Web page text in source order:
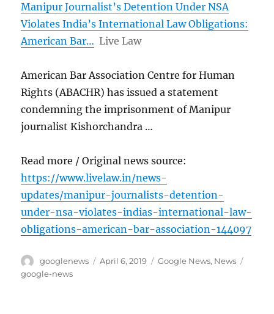
Manipur Journalist’s Detention Under NSA
Violates India’s International Law Obligations:
American Bar… Live Law
American Bar Association Centre for Human
Rights (ABACHR) has issued a statement
condemning the imprisonment of Manipur
journalist Kishorchandra …
Read more / Original news source:
https://www.livelaw.in/news-
updates/manipur-journalists-detention-
under-nsa-violates-indias-international-law-
obligations-american-bar-association-144097
Author
googlenews
Posted
April 6, 2019 Categories
Google News, News
google-news